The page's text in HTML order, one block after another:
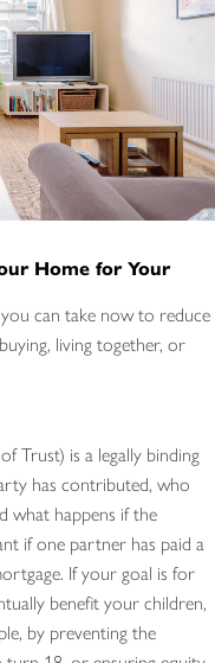
Home for Your
can take now to reduce
living together, or
Trust) is a legally binding
has contributed, who
what happens if the
if one partner has paid a
If your goal is for
benefit your children,
by preventing the